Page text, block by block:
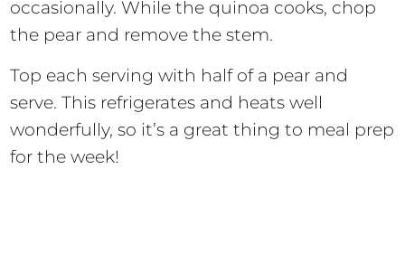
occasionally. While the quinoa cooks, chop
the pear and remove the stem.
Top each serving with half of a pear and
serve. This refrigerates and heats well
wonderfully, so it’s a great thing to meal prep
for the week!